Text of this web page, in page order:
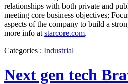
relationships with both private and
meeting core business objectives;
aspects of the company to build a
more info at starcore.com.
Categories : Industrial
Next gen tech